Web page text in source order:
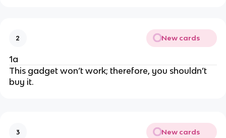
2 New cards
1a
This gadget won’t work; therefore, you shouldn’t
buy it.
3 New cards